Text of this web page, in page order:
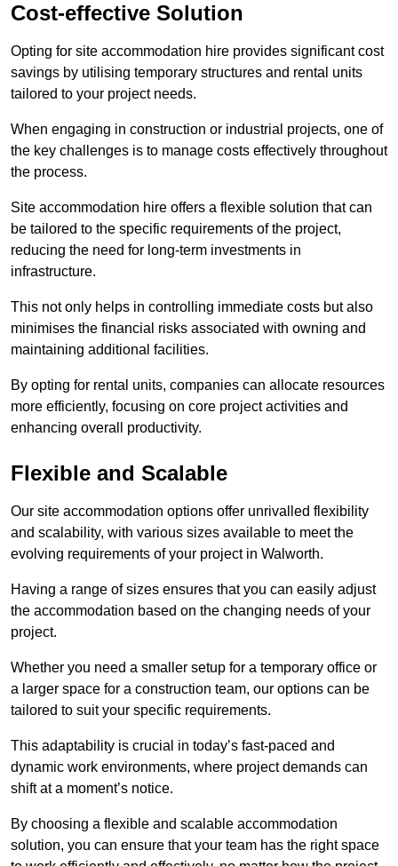
Cost-effective Solution
Opting for site accommodation hire provides significant cost
savings by utilising temporary structures and rental units
tailored to your project needs.
When engaging in construction or industrial projects, one of
the key challenges is to manage costs effectively throughout
the process.
Site accommodation hire offers a flexible solution that can
be tailored to the specific requirements of the project,
reducing the need for long-term investments in
infrastructure.
This not only helps in controlling immediate costs but also
minimises the financial risks associated with owning and
maintaining additional facilities.
By opting for rental units, companies can allocate resources
more efficiently, focusing on core project activities and
enhancing overall productivity.
Flexible and Scalable
Our site accommodation options offer unrivalled flexibility
and scalability, with various sizes available to meet the
evolving requirements of your project in Walworth.
Having a range of sizes ensures that you can easily adjust
the accommodation based on the changing needs of your
project.
Whether you need a smaller setup for a temporary office or
a larger space for a construction team, our options can be
tailored to suit your specific requirements.
This adaptability is crucial in today’s fast-paced and
dynamic work environments, where project demands can
shift at a moment’s notice.
By choosing a flexible and scalable accommodation
solution, you can ensure that your team has the right space